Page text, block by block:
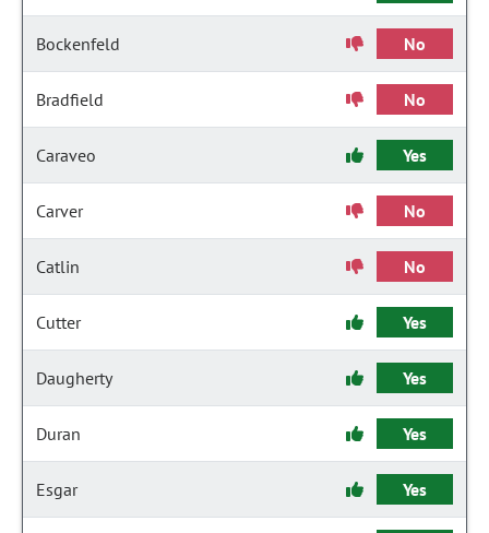
Bockenfeld No
Bradfield No
Caraveo Yes
Carver No
Catlin No
Cutter Yes
Daugherty Yes
Duran Yes
Esgar Yes